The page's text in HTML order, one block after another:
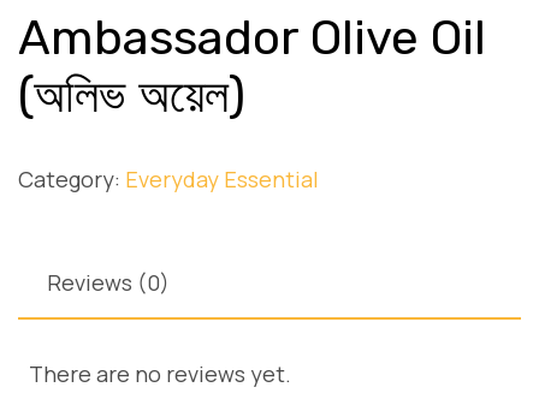
Ambassador Olive Oil
(অলিভ অয়েল)
Category: Everyday Essential
Reviews (0)
There are no reviews yet.